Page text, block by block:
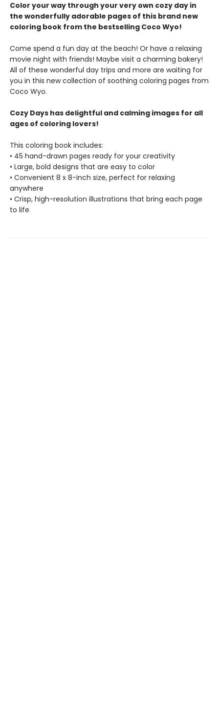
Color your way through your very own cozy day in
the wonderfully adorable pages of this brand new
coloring book from the bestselling Coco Wyo!
Come spend a fun day at the beach! Or have a relaxing
movie night with friends! Maybe visit a charming bakery!
All of these wonderful day trips and more are waiting for
you in this new collection of soothing coloring pages from
Coco Wyo.
Cozy Days has delightful and calming images for all
ages of coloring lovers!
This coloring book includes:
• 45 hand-drawn pages ready for your creativity
• Large, bold designs that are easy to color
• Convenient 8 x 8-inch size, perfect for relaxing
anywhere
• Crisp, high-resolution illustrations that bring each page
to life